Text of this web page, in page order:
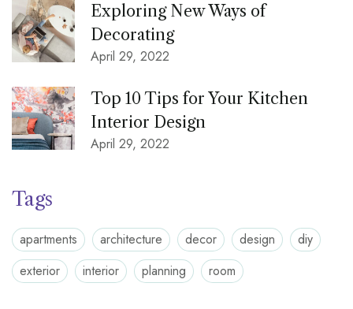
Exploring New Ways of
Decorating
April 29, 2022
Top 10 Tips for Your Kitchen
Interior Design
April 29, 2022
Tags
apartments architecture decor design
diy
exterior
interior planning room